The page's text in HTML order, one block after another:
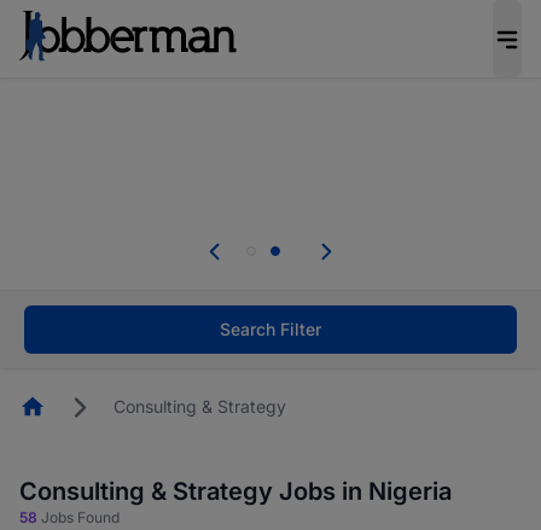
welcome applications from persons with
Search Filter
HomepageConsulting & Strategy
Consulting & Strategy Jobs in Nigeria
58 Jobs Found